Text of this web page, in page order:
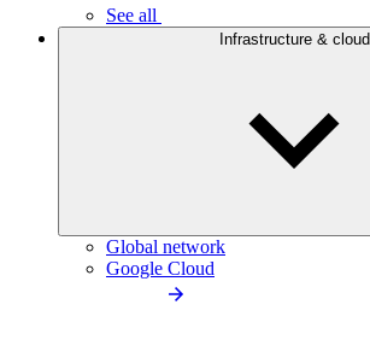
See all
Infrastructure & cloud
Global network
Google Cloud